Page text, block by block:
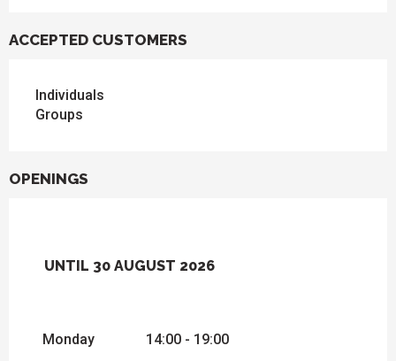
ACCEPTED CUSTOMERS
Individuals
Groups
OPENINGS
FROM
12 JANUARY 2026
UNTIL 30 AUGUST 2026
Monday 14:00 - 19:00